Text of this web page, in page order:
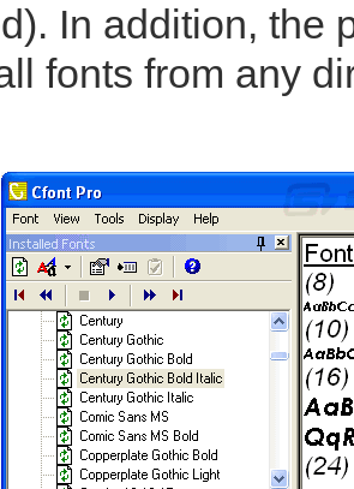
In addition, the
fonts from any